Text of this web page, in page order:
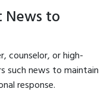
to
counselor, or high-
such news to maintain
response.